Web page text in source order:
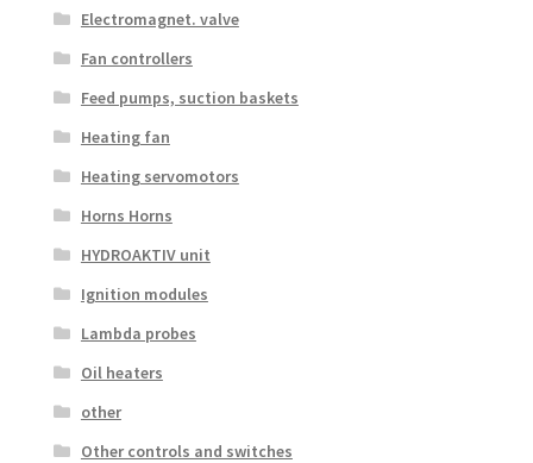
Electromagnet. valve
Fan controllers
Feed pumps, suction baskets
Heating fan
Heating servomotors
Horns Horns
HYDROAKTIV unit
Ignition modules
Lambda probes
Oil heaters
other
Other controls and switches